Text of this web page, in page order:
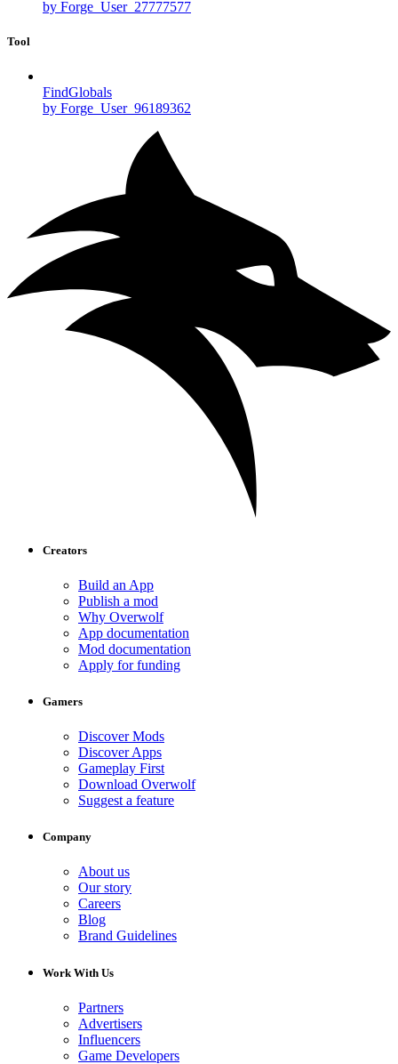
by Forge_User_27777577
Tool
FindGlobals
by Forge_User_96189362
Creators
Build an App
Publish a mod
Why Overwolf
App documentation
Mod documentation
Apply for funding
Gamers
Discover Mods
Discover Apps
Gameplay First
Download Overwolf
Suggest a feature
Company
About us
Our story
Careers
Blog
Brand Guidelines
Work With Us
Partners
Advertisers
Influencers
Game Developers